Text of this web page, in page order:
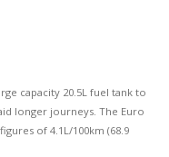
capacity 20.5L fuel tank to
longer journeys. The Euro
of 4.1L/100km (68.9